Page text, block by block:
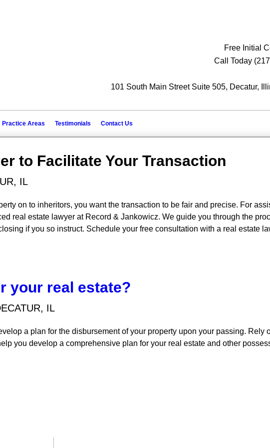
Free Initial
Call Today
101 South Main Street Suite 505, Decatur,
Practice Areas Testimonials Contact Us
to Facilitate Your Transaction
IL
on to inheritors, you want the transaction to be fair and precise. For
real estate lawyer at Record & Jankowicz. We guide you through the
if you so instruct. Schedule your free consultation with a real estate
your real estate?
IL
a plan for the disbursement of your property upon your passing. Rely
you develop a comprehensive plan for your real estate and other